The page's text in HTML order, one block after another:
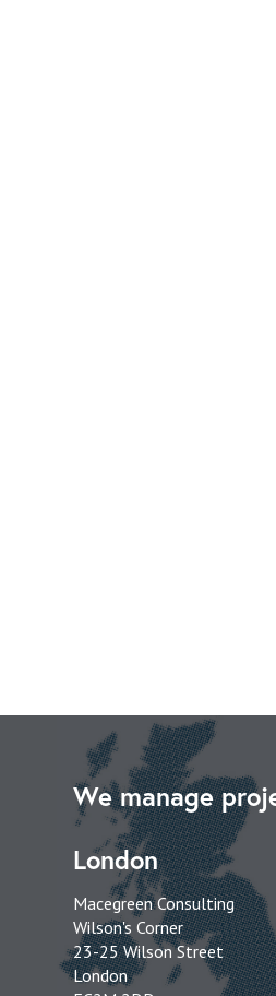
We manage
London
Macegreen Consulting
Wilson's Corner
23-25 Wilson Street
London